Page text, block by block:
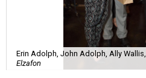
Erin Adolph, John Adolph, Ally
Elzafon